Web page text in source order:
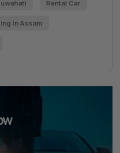
Rental Car
in Assam